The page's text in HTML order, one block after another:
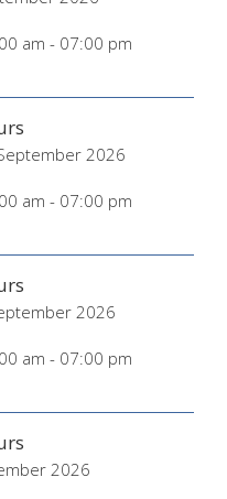
am - 07:00 pm
2026
am - 07:00 pm
2026
am - 07:00 pm
2026